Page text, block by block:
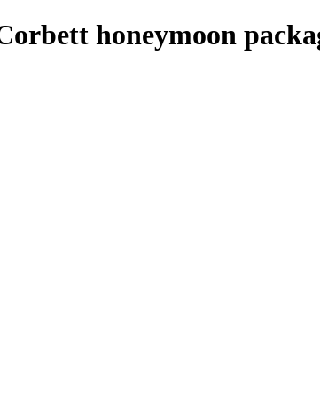
honeymoon